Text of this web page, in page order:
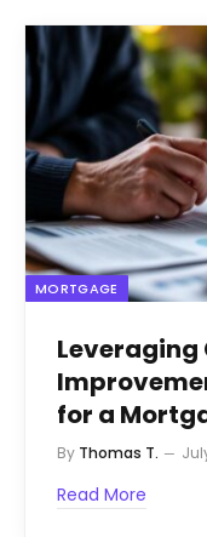
MORTGAGE
Leveraging
for a
By Thomas T.
Read More